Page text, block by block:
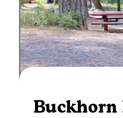
Buckhorn